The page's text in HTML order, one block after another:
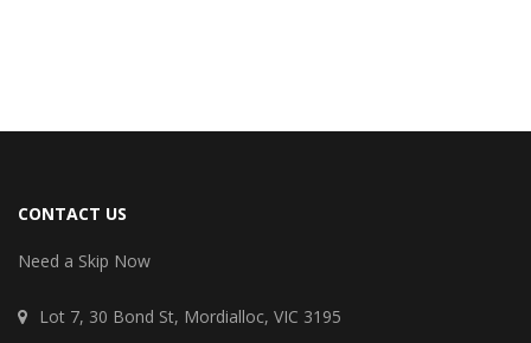
CONTACT US
Need a Skip Now
Lot 7, 30 Bond St, Mordialloc, VIC 3195